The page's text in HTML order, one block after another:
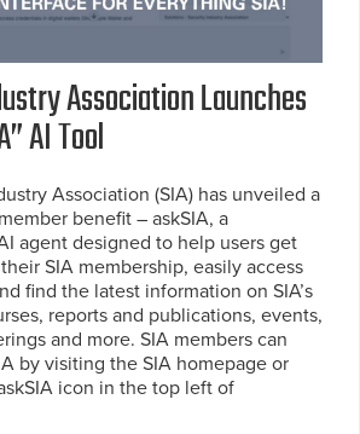
Association Launches
AI Tool
Association (SIA) has unveiled a
benefit – askSIA, a
agent designed to help users get
SIA membership, easily access
find the latest information on SIA’s
reports and publications, events,
and more. SIA members can
by visiting the SIA homepage or
icon in the top left of